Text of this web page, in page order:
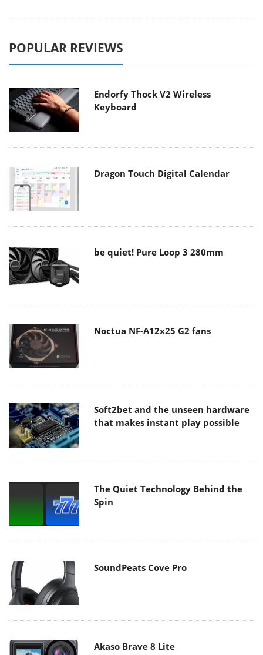
POPULAR REVIEWS
Endorfy Thock V2 Wireless
Keyboard
Dragon Touch Digital Calendar
be quiet! Pure Loop 3 280mm
Noctua NF-A12x25 G2 fans
Soft2bet and the unseen hardware
that makes instant play possible
The Quiet Technology Behind the
Spin
SoundPeats Cove Pro
Akaso Brave 8 Lite